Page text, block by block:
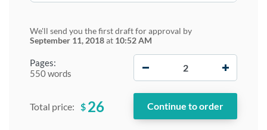
Pages:
550 words
We'll send you the first draft for approval by
September 11, 2018at 10:52 AM
Total price: $ 26